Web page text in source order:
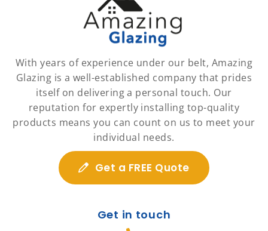
With years of experience under our belt, Amazing
Glazing is a well-established company that prides
itself on delivering a personal touch. Our
reputation for expertly installing top-quality
products means you can count on us to meet your
individual needs.
Get a FREE Quote
Get in touch